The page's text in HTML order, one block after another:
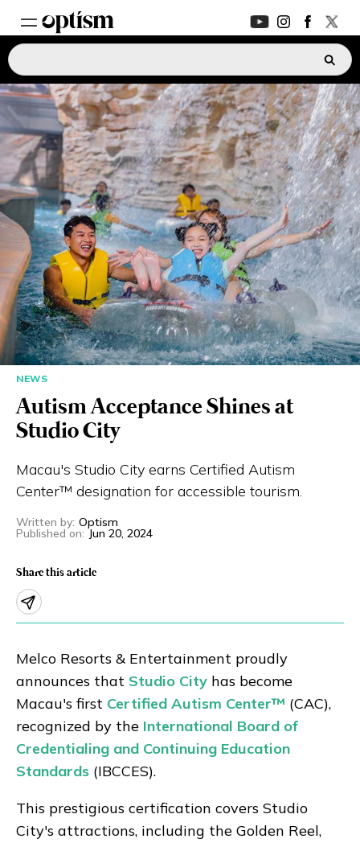
EXPERT HUB New
PARENTS FORUM New
CONVERSATIONS
EVERYDAY LIFE
AUTISM MARKETPLACE New
ASK OPTISM Enhanced
LOGIN
Eng
© 2026 21 Concepts Ltd. All rights reserved.
NEWS
Autism Acceptance Shines at
Studio City
Macau's Studio City earns Certified Autism
Center™ designation for accessible tourism.
Written by: Optism
Published on: Jun 20, 2024
Share this article
Melco Resorts & Entertainment proudly
announces that Studio City has become
Macau's first Certified Autism Center™ (CAC),
recognized by the International Board of
Credentialing and Continuing Education
Standards (IBCCES).
This prestigious certification covers Studio
City's attractions, including the Golden Reel,